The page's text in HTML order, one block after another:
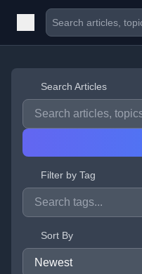
Search Articles
Filter by Tag
Sort By